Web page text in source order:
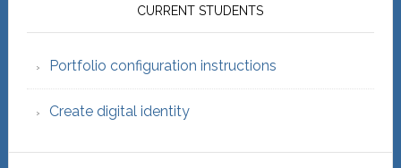
CURRENT STUDENTS
Portfolio configuration instructions
Create digital identity